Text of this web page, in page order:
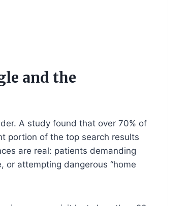
and the
A study found that over 70% of
portion of the top search results
are real: patients demanding
or attempting dangerous “home